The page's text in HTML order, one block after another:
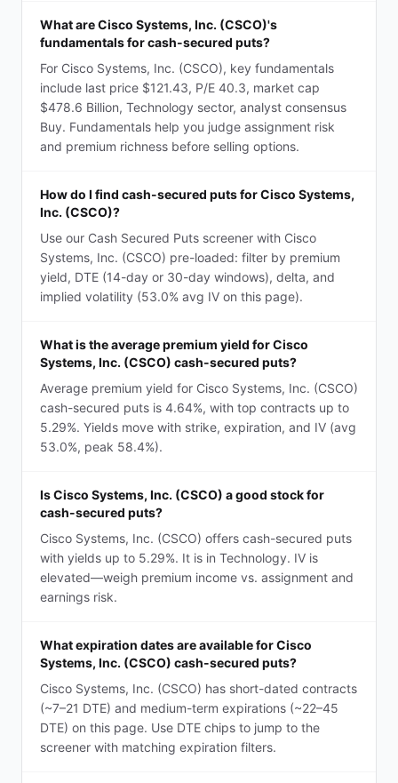
What are Cisco Systems, Inc. (CSCO)'s
fundamentals for cash-secured puts?
For Cisco Systems, Inc. (CSCO), key fundamentals
include last price $121.43, P/E 40.3, market cap
$478.6 Billion, Technology sector, analyst consensus
Buy. Fundamentals help you judge assignment risk
and premium richness before selling options.
How do I find cash-secured puts for Cisco Systems,
Inc. (CSCO)?
Use our Cash Secured Puts screener with Cisco
Systems, Inc. (CSCO) pre-loaded: filter by premium
yield, DTE (14-day or 30-day windows), delta, and
implied volatility (53.0% avg IV on this page).
What is the average premium yield for Cisco
Systems, Inc. (CSCO) cash-secured puts?
Average premium yield for Cisco Systems, Inc. (CSCO)
cash-secured puts is 4.64%, with top contracts up to
5.29%. Yields move with strike, expiration, and IV (avg
53.0%, peak 58.4%).
Is Cisco Systems, Inc. (CSCO) a good stock for
cash-secured puts?
Cisco Systems, Inc. (CSCO) offers cash-secured puts
with yields up to 5.29%. It is in Technology. IV is
elevated—weigh premium income vs. assignment and
earnings risk.
What expiration dates are available for Cisco
Systems, Inc. (CSCO) cash-secured puts?
Cisco Systems, Inc. (CSCO) has short-dated contracts
(~7–21 DTE) and medium-term expirations (~22–45
DTE) on this page. Use DTE chips to jump to the
screener with matching expiration filters.